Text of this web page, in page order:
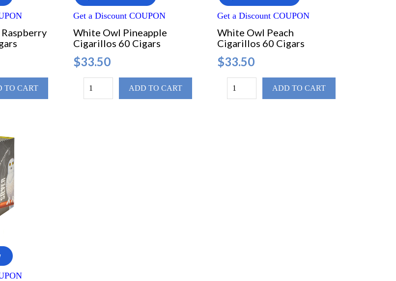
TO CART
Get a Discount COUPON
White Owl Pineapple
Cigarillos 60 Cigars
$33.50
ADD TO CART
Get a Discount COUPON
White Owl Peach
Cigarillos 60 Cigars
$33.50
ADD TO CART